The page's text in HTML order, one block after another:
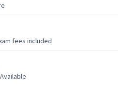
fees included